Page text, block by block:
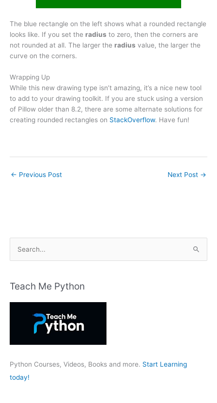
The blue rectangle on the left shows what a rounded rectangle
looks like. If you set the radius to zero, then the corners are
not rounded at all. The larger the radius value, the larger the
curve on the corners.
Wrapping Up
While this new drawing type isn’t amazing, it’s a nice new tool
to add to your drawing toolkit. If you are stuck using a version
of Pillow older than 8.2, there are some alternate solutions for
creating rounded rectangles on StackOverflow. Have fun!
← Previous Post Next Post →
r
:
Teach Me Python
Python Courses, Videos, Books and more. Start Learning
today!